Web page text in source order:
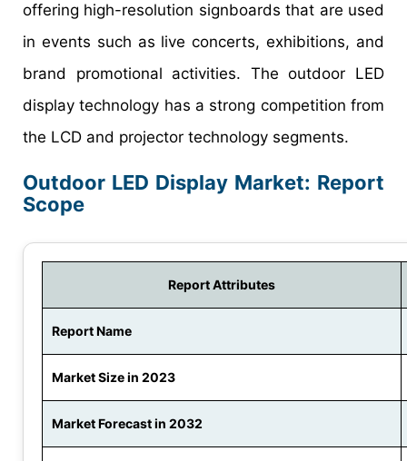
offering high-resolution signboards that are used
in events such as live concerts, exhibitions, and
brand promotional activities. The outdoor LED
display technology has a strong competition from
the LCD and projector technology segments.
Outdoor LED Display Market: Report
Scope
Report Attributes
Report Name
Market Size in 2023
Market Forecast in 2032